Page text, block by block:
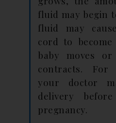
fluid may begin
fluid may
cord to
baby moves
contracts. For
your doctor
delivery
pregnancy.